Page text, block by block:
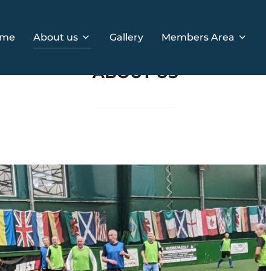
About us Gallery Members Area
ABOUT US